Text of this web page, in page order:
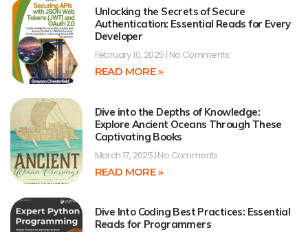
Unlocking the Secrets of Secure
Authentication: Essential Reads for Every
Developer
February 10, 2025 No Comments
READ MORE »
Dive into the Depths of Knowledge:
Explore Ancient Oceans Through These
Captivating Books
March 17, 2025 No Comments
READ MORE »
Dive Into Coding Best Practices: Essential
Reads for Programmers